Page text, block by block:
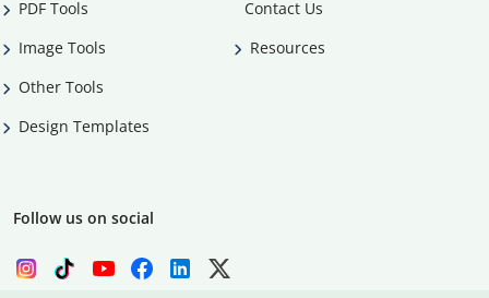
PDF Tools
Image Tools
Other Tools
Design Templates
Contact Us
Resources
Follow us on social